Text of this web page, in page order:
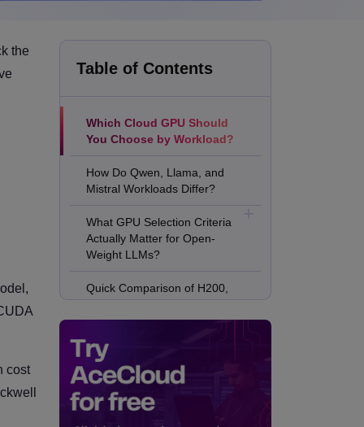
the
cost
Table of Contents
Which Cloud GPU Should
You Choose by Workload?
How Do Qwen, Llama, and
Mistral Workloads Differ?
What GPU Selection Criteria
Actually Matter for Open-
Weight LLMs?
Quick Comparison of H200,
B200, MI300X, L40S, A100,
and H100
Which GPU is Best for Each
Model Family?
Which GPU is Best with LLM